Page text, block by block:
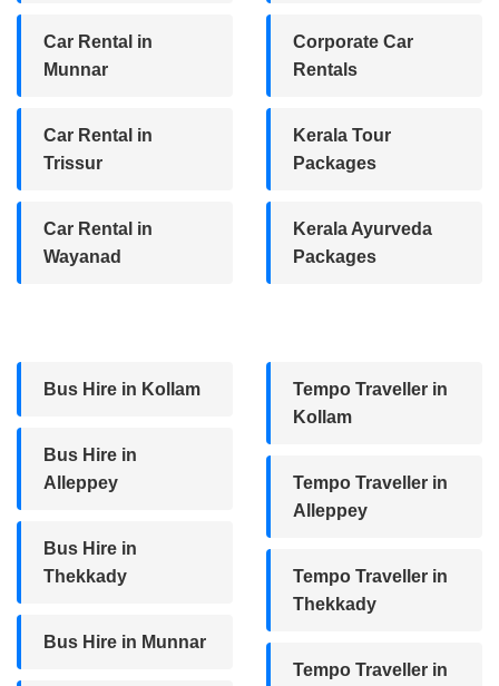
Car Rental in
Munnar
Car Rental in
Trissur
Car Rental in
Wayanad
Corporate Car
Rentals
Kerala Tour
Packages
Kerala Ayurveda
Packages
Bus Hire in Kollam
Bus Hire in
Alleppey
Bus Hire in
Thekkady
Bus Hire in Munnar
Tempo Traveller in
Kollam
Tempo Traveller in
Alleppey
Tempo Traveller in
Thekkady
Tempo Traveller in